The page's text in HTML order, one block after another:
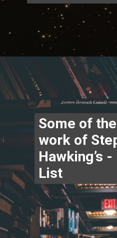
https://
Some of
work of
Hawking’s
List